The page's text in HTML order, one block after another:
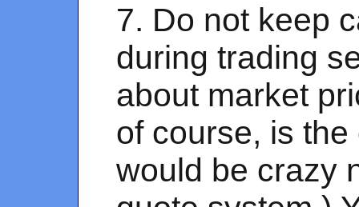
7. Do not keep
during trading
about market
of course, is
would be crazy